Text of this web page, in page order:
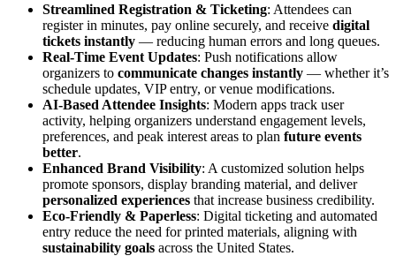
Streamlined Registration & Ticketing: Attendees can
register in minutes, pay online securely, and receive digital
tickets instantly — reducing human errors and long queues.
Real-Time Event Updates: Push notifications allow
organizers to communicate changes instantly — whether it’s
schedule updates, VIP entry, or venue modifications.
AI-Based Attendee Insights: Modern apps track user
activity, helping organizers understand engagement levels,
preferences, and peak interest areas to plan future events
better.
Enhanced Brand Visibility: A customized solution helps
promote sponsors, display branding material, and deliver
personalized experiences that increase business credibility.
Eco-Friendly & Paperless: Digital ticketing and automated
entry reduce the need for printed materials, aligning with
sustainability goals across the United States.